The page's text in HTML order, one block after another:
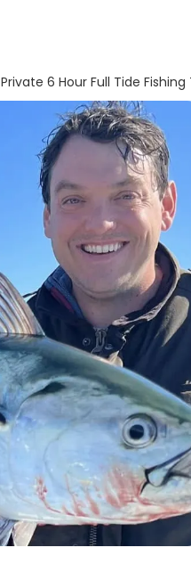
Private 6 Hour Full Tide Fishing